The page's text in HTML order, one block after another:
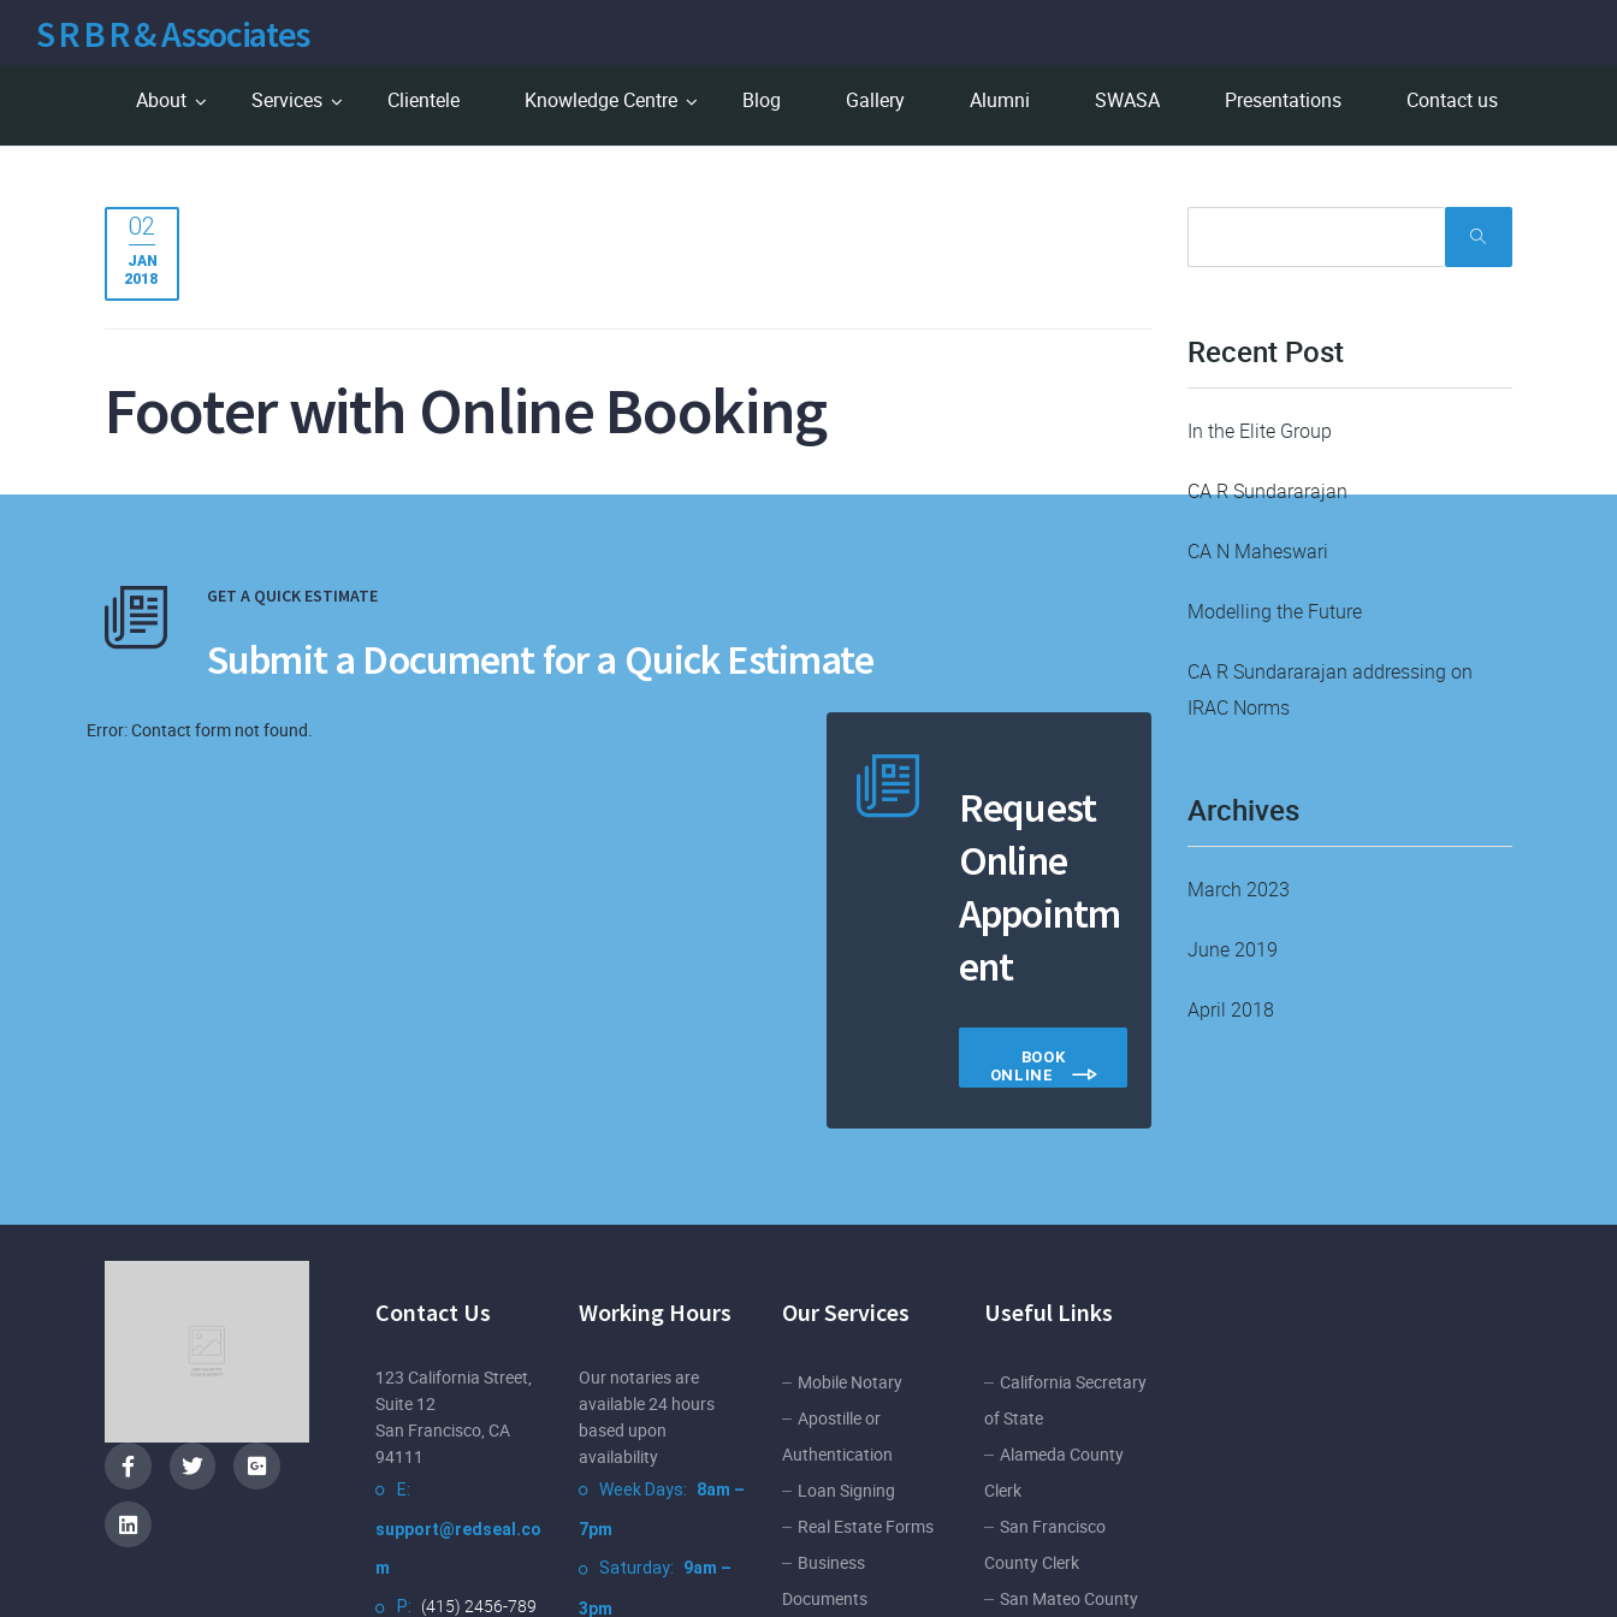
S R B R & Associates
About Services Clientele Knowledge Centre Blog Gallery Alumni SWASA Presentations Contact us
02
JAN
2018
Footer with Online Booking
GET A QUICK ESTIMATE
Submit a Document for a Quick Estimate
Error:Contact form not found.
Request
Online
Appointm
ent
BOOK
ONLINE
Contact Us
123 California Street,
Suite 12
San Francisco, CA
94111
E:
support@redseal.co
m
P:
(415) 2456-789
Working Hours
Our notaries are
available 24 hours
based upon
availability
Week Days: 8am –
7pm
Saturday:
9am –
3pm
Our Services
Mobile Notary
Apostille or
Authentication
Loan Signing
Real Estate Forms
Business
Documents
Useful Links
California Secretary
of State
Alameda County
Clerk
San Francisco
County Clerk
San Mateo County
Recent Post
In the Elite Group
CA R Sundararajan
CA N Maheswari
Modelling the Future
CA R Sundararajan addressing on
IRAC Norms
Archives
March 2023
June 2019
April 2018